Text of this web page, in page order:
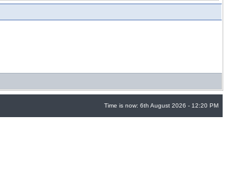
Time is now: 6th August 2026 - 12:20 PM